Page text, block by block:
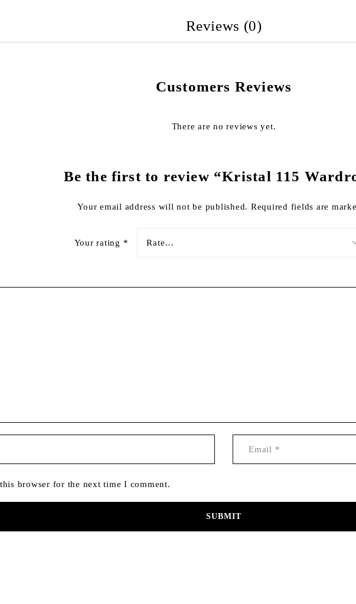
Reviews (0)
Customers Reviews
There are no reviews yet.
Be the first to review “Kristal 115
Your email address will not be published. Required fields are
Your rating *
browser for the next time I comment.